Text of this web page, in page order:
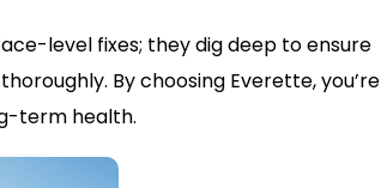
level fixes; they dig deep to ensure
By choosing Everette, you’re
term health.